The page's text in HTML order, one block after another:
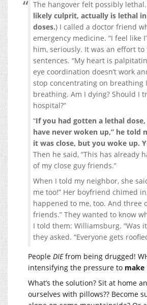
The hangover felt possibly
likely culprit, actually is lethal
doses.) I called a doctor friend
emergency medicine. “I feel like
him, seriously. It was an effort
sentences. “My heart is
eye coordination doesn’t work
stop concentrating on breathing
breathing. Am I dying? Should I
hospital?”
“If you had gotten a lethal
have never woken up,” he told
it was close, but you woke up.
Then he said, “This has already
of my close guy friends.”
When I told my neighbor, she
me too!” Her boyfriend chimed
happened to me, too. And three
friends.” They wanted to know
I told them: Williamsburg. “Was
they asked. “Everyone gets
People DIEfrom being drugged!
intensifying the pressure to make
What’s the solution? Sit at home
ourselves with pillows?? Become